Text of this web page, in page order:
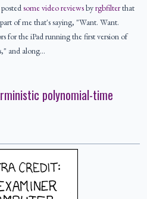
some video reviewsbyrgbfilterthat
of me that's saying, "Want. Want.
for the iPad running the first version of
and along…
polynomial-time